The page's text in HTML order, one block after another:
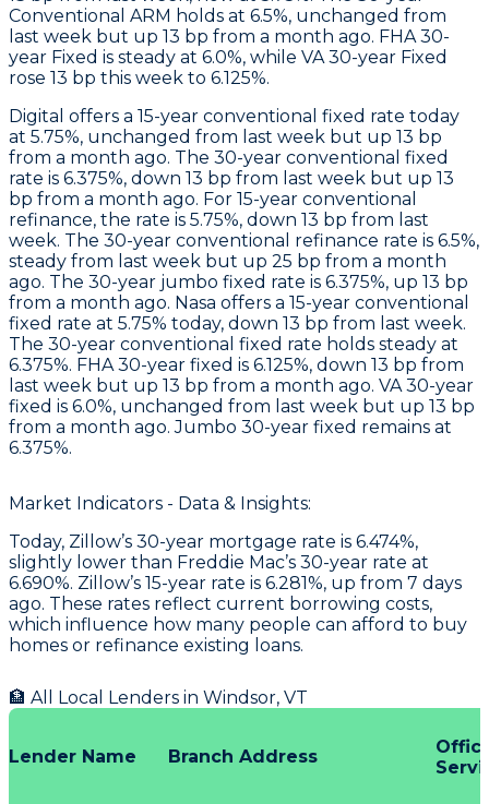
Conventional ARM holds at 6.5%, unchanged from
last week but up 13 bp from a month ago. FHA 30-
year Fixed is steady at 6.0%, while VA 30-year Fixed
rose 13 bp this week to 6.125%.
Digital offers a 15-year conventional fixed rate today
at 5.75%, unchanged from last week but up 13 bp
from a month ago. The 30-year conventional fixed
rate is 6.375%, down 13 bp from last week but up 13
bp from a month ago. For 15-year conventional
refinance, the rate is 5.75%, down 13 bp from last
week. The 30-year conventional refinance rate is 6.5%,
steady from last week but up 25 bp from a month
ago. The 30-year jumbo fixed rate is 6.375%, up 13 bp
from a month ago. Nasa offers a 15-year conventional
fixed rate at 5.75% today, down 13 bp from last week.
The 30-year conventional fixed rate holds steady at
6.375%. FHA 30-year fixed is 6.125%, down 13 bp from
last week but up 13 bp from a month ago. VA 30-year
fixed is 6.0%, unchanged from last week but up 13 bp
from a month ago. Jumbo 30-year fixed remains at
6.375%.
Market Indicators - Data & Insights:
Today, Zillow’s 30-year mortgage rate is 6.474%,
slightly lower than Freddie Mac’s 30-year rate at
6.690%. Zillow’s 15-year rate is 6.281%, up from 7 days
ago. These rates reflect current borrowing costs,
which influence how many people can afford to buy
homes or refinance existing loans.
🏦 All Local Lenders in Windsor, VT
Lender Name Branch Address